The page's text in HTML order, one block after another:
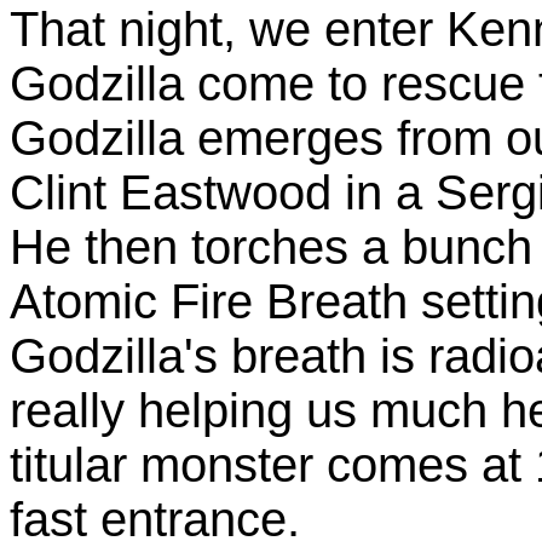
That night, we enter
Godzilla come to
Godzilla emerges from
Clint Eastwood in a
He then torches a
Atomic Fire Breath
Godzilla's breath is
really helping us much
titular monster comes
fast entrance.